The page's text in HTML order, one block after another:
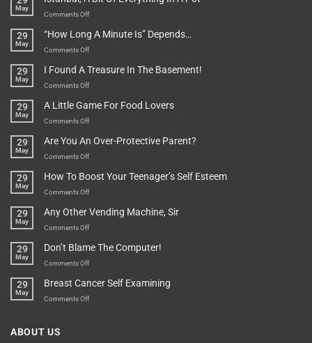
To
Broken!
Or
They
May
Comments Offon
A
Bit
Everything
In
Pot
29
May
“How Long A Minute Is” Depends…
Comments Offon
Long
A
Is”
Depends…
29
May
I Found A Treasure In The Basement!
Comments Offon
Found
A
In
The
29
May
A Little Game For Food Lovers
Comments Offon
Little
Game
Food
Lovers
29
May
Are You An Over-Protective Parent?
Comments Offon
You
An
Protective
Parent?
29
May
How To Boost Your Teenager’s Self Esteem
Comments Offon
To
Boost
Teenager’s
Self
29
May
Any Other Vending Machine, Sir
Comments Offon
Other
Vending
Sir
29
May
Don’t Blame The Computer!
Comments Offon
Blame
The
29
May
Breast Cancer Self Examining
Comments Offon
ABOUT US